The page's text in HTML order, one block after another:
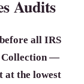
Audits
all IRS
Collection —
at the lowest